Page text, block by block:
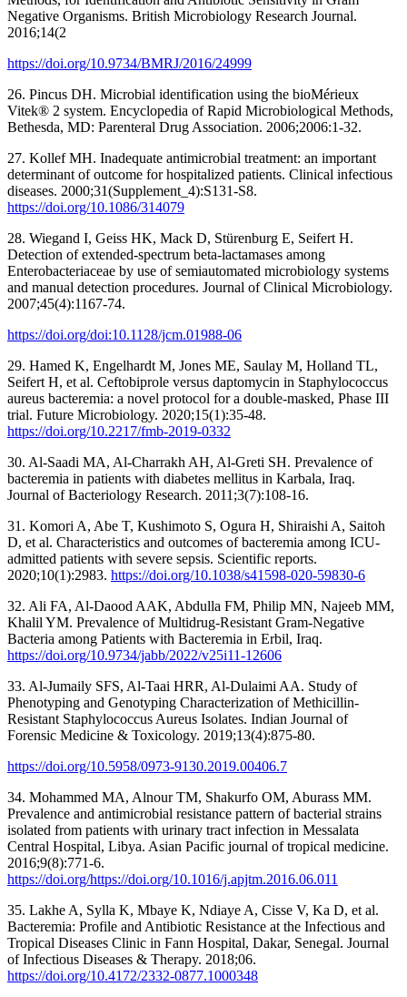
Negative Organisms. British Microbiology Research Journal.
2016;14(2
https://doi.org/10.9734/BMRJ/2016/24999
26. Pincus DH. Microbial identification using the bioMérieux
Vitek® 2 system. Encyclopedia of Rapid Microbiological Methods,
Bethesda, MD: Parenteral Drug Association. 2006;2006:1-32.
27. Kollef MH. Inadequate antimicrobial treatment: an important
determinant of outcome for hospitalized patients. Clinical infectious
diseases. 2000;31(Supplement_4):S131-S8.
https://doi.org/10.1086/314079
28. Wiegand I, Geiss HK, Mack D, Stürenburg E, Seifert H.
Detection of extended-spectrum beta-lactamases among
Enterobacteriaceae by use of semiautomated microbiology systems
and manual detection procedures. Journal of Clinical Microbiology.
2007;45(4):1167-74.
https://doi.org/doi:10.1128/jcm.01988-06
29. Hamed K, Engelhardt M, Jones ME, Saulay M, Holland TL,
Seifert H, et al. Ceftobiprole versus daptomycin in Staphylococcus
aureus bacteremia: a novel protocol for a double-masked, Phase III
trial. Future Microbiology. 2020;15(1):35-48.
https://doi.org/10.2217/fmb-2019-0332
30. Al-Saadi MA, Al-Charrakh AH, Al-Greti SH. Prevalence of
bacteremia in patients with diabetes mellitus in Karbala, Iraq.
Journal of Bacteriology Research. 2011;3(7):108-16.
31. Komori A, Abe T, Kushimoto S, Ogura H, Shiraishi A, Saitoh
D, et al. Characteristics and outcomes of bacteremia among ICU-
admitted patients with severe sepsis. Scientific reports.
2020;10(1):2983. https://doi.org/10.1038/s41598-020-59830-6
32. Ali FA, Al-Daood AAK, Abdulla FM, Philip MN, Najeeb MM,
Khalil YM. Prevalence of Multidrug-Resistant Gram-Negative
Bacteria among Patients with Bacteremia in Erbil, Iraq.
https://doi.org/10.9734/jabb/2022/v25i11-12606
33. Al-Jumaily SFS, Al-Taai HRR, Al-Dulaimi AA. Study of
Phenotyping and Genotyping Characterization of Methicillin-
Resistant Staphylococcus Aureus Isolates. Indian Journal of
Forensic Medicine & Toxicology. 2019;13(4):875-80.
https://doi.org/10.5958/0973-9130.2019.00406.7
34. Mohammed MA, Alnour TM, Shakurfo OM, Aburass MM.
Prevalence and antimicrobial resistance pattern of bacterial strains
isolated from patients with urinary tract infection in Messalata
Central Hospital, Libya. Asian Pacific journal of tropical medicine.
2016;9(8):771-6.
https://doi.org/https://doi.org/10.1016/j.apjtm.2016.06.011
35. Lakhe A, Sylla K, Mbaye K, Ndiaye A, Cisse V, Ka D, et al.
Bacteremia: Profile and Antibiotic Resistance at the Infectious and
Tropical Diseases Clinic in Fann Hospital, Dakar, Senegal. Journal
of Infectious Diseases & Therapy. 2018;06.
https://doi.org/10.4172/2332-0877.1000348